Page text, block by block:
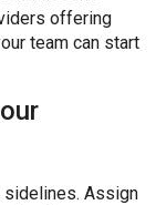
offering
team can start
sidelines. Assign